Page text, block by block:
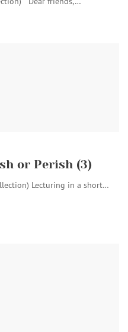
or Perish (3)
Lecturing in a short…